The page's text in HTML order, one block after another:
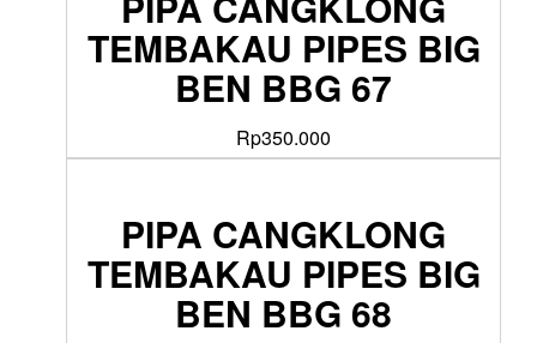
TEMBAKAU PIPES BIG
BEN BBG 67
Rp350.000
PIPA CANGKLONG
TEMBAKAU PIPES BIG
BEN BBG 68